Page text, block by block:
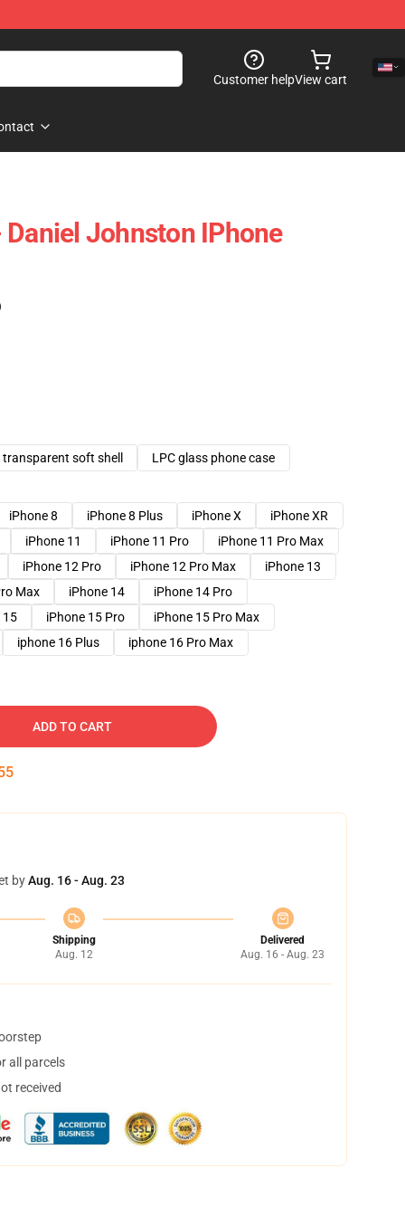
Customer helpView cart
Daniel Johnston IPhone
transparent soft shell
LPC glass phone case
iPhone 8 iPhone 8 Plus iPhone X
iPhone XR
iPhone 11 iPhone 11 Pro
iPhone 11 Pro Max
iPhone 12 Pro iPhone 12 Pro Max
iPhone 13
Max iPhone 14
iPhone 14 Pro
15 iPhone 15 Pro
iPhone 15 Pro Max
iphone 16 Plus iphone 16 Pro Max
ADD TO CART
byAug. 16 - Aug. 23
Shipping
Aug. 12
Delivered
Aug. 16 - Aug. 23
all parcels
received